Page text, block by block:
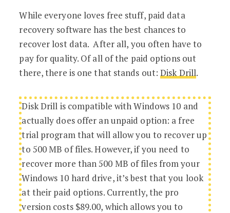
While everyone loves free stuff, paid data
recovery software has the best chances to
recover lost data. After all, you often have to
pay for quality. Of all of the paid options out
there, there is one that stands out:Disk Drill.
Disk Drill is compatible with Windows 10 and
actually does offer an unpaid option: a free
trial program that will allow you to recover up
to 500 MB of files. However, if you need to
recover more than 500 MB of files from your
Windows 10 hard drive, it’s best that you look
at their paid options. Currently, the pro
version costs $89.00, which allows you to